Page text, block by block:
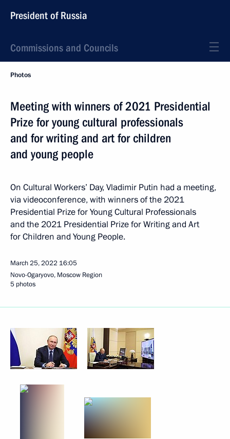
President of Russia
Commissions and Councils
Photos
Meeting with winners of 2021 Presidential
Prize for young cultural professionals
and for writing and art for children
and young people
On Cultural Workers’ Day, Vladimir Putin had a meeting,
via videoconference, with winners of the 2021
Presidential Prize for Young Cultural Professionals
and the 2021 Presidential Prize for Writing and Art
for Children and Young People.
March 25, 2022 16:05
Novo-Ogaryovo, Moscow Region
5 photos